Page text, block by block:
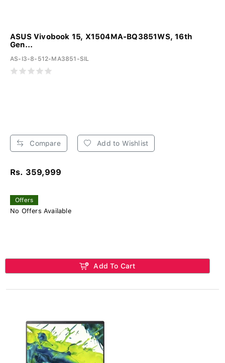
ASUS Vivobook 15, X1504MA-BQ3851WS, 16th
Gen...
AS-I3-8-512-MA3851-SIL
Compare Add to Wishlist
Rs. 359,999
Offers
No Offers Available
Add To Cart